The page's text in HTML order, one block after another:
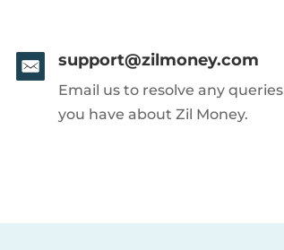
support@zilmoney.com
Email us to resolve any queries
you have about Zil Money.